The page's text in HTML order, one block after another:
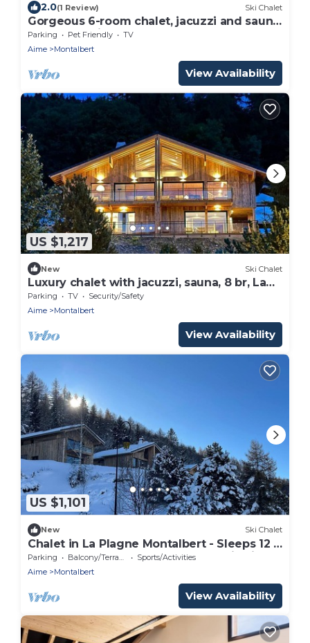
2.0(1 Review) Ski Chalet
Gorgeous 6-room chalet, jacuzzi and sauna,
near slopes in La Plagne Montalbert
Parking Pet Friendly
TV
Aime
Montalbert
View Availability
US $1,217
New Ski Chalet
Luxury chalet with jacuzzi, sauna, 8 br, La
Plagne Montalbert
Parking TV
Security/Safety
Aime
Montalbert
View Availability
US $1,101
New Ski Chalet
Chalet in La Plagne Montalbert - Sleeps 12 -
At the foot of the slopes - Panoramic view
Parking Balcony/Terrace
Sports/Activities
Aime
Montalbert
View Availability